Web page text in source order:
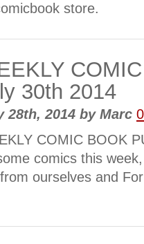
store.
30th 2014
28th, 2014 byMarc
COMIC BOOK
comics this
ourselves and